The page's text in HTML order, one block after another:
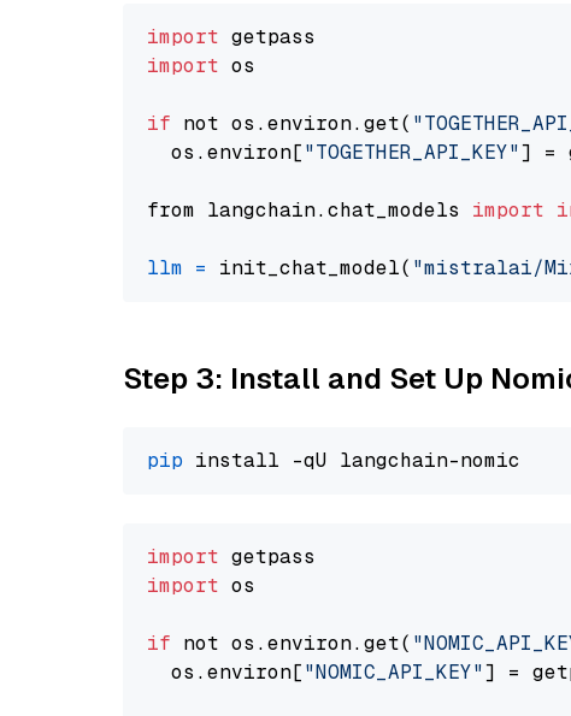
import
import os
if not os.environ.get(
  os.environ[
"TOGETHER_API_KEY"] =
from langchain.chat_models import
llm = init_chat_model( "mistralai/
Step 3: Install and Set Up
pip
import
import os
if not os.environ.get(
  os.environ[
"NOMIC_API_KEY"] =